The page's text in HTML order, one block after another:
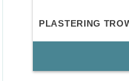
PLASTERING